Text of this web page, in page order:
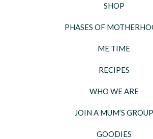
SHOP
PHASES OF
ME TIME
RECIPES
WHO WE ARE
JOIN A MUM’S GROUP
GOODIES